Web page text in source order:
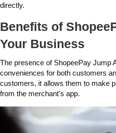
directly.
Benefits of
Your Business
The presence of ShopeePay Jump
conveniences for both customers
customers, it allows them to make
from the merchant's app.